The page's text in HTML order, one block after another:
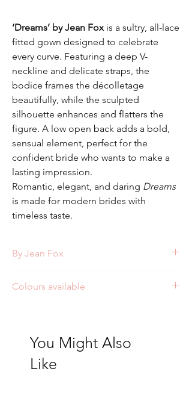
‘Dreams’ by Jean Foxis a sultry, all-lace
fitted gown designed to celebrate
every curve. Featuring a deep V-
neckline and delicate straps, the
bodice frames the décolletage
beautifully, while the sculpted
silhouette enhances and flatters the
figure. A low open back adds a bold,
sensual element, perfect for the
confident bride who wants to make a
lasting impression.
Romantic, elegant, and daring Dreams
is made for modern brides with
timeless taste.
By Jean Fox
Colours available
You Might Also
Like